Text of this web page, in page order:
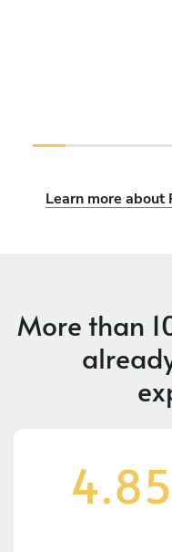
Learn more about
More than
4.85